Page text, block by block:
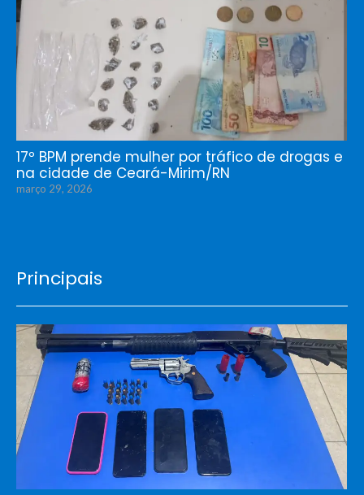
17º BPM prende mulher por tráfico de drogas e
na cidade de Ceará-Mirim/RN
março 29, 2026
Principais